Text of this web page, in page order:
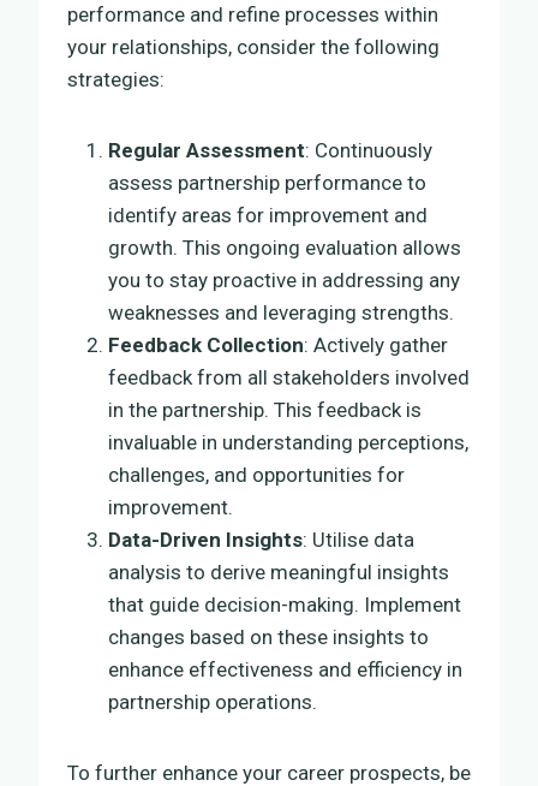
performance and refine processes within
your relationships, consider the following
strategies:
Regular Assessment: Continuously
assess partnership performance to
identify areas for improvement and
growth. This ongoing evaluation allows
you to stay proactive in addressing any
weaknesses and leveraging strengths.
Feedback Collection: Actively gather
feedback from all stakeholders involved
in the partnership. This feedback is
invaluable in understanding perceptions,
challenges, and opportunities for
improvement.
Data-Driven Insights: Utilise data
analysis to derive meaningful insights
that guide decision-making. Implement
changes based on these insights to
enhance effectiveness and efficiency in
partnership operations.
To further enhance your career prospects, be